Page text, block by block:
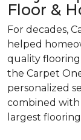
Floor &
For decades,
helped
quality flooring
the Carpet
personalized
combined
largest